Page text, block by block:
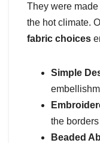
They were made
the hot climate.
fabric choices
Simple
the
Beaded